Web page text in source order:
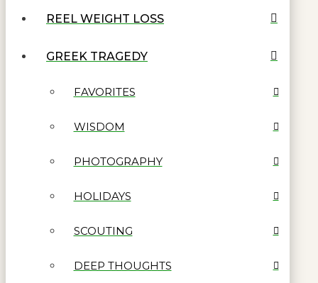
REEL WEIGHT LOSS
GREEK TRAGEDY
FAVORITES
WISDOM
PHOTOGRAPHY
HOLIDAYS
SCOUTING
DEEP THOUGHTS